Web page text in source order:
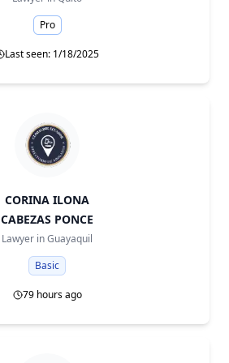
Pro
Last seen: 1/18/2025
CORINA ILONA
CABEZAS PONCE
Lawyer inGuayaquil
Basic
79 hours ago